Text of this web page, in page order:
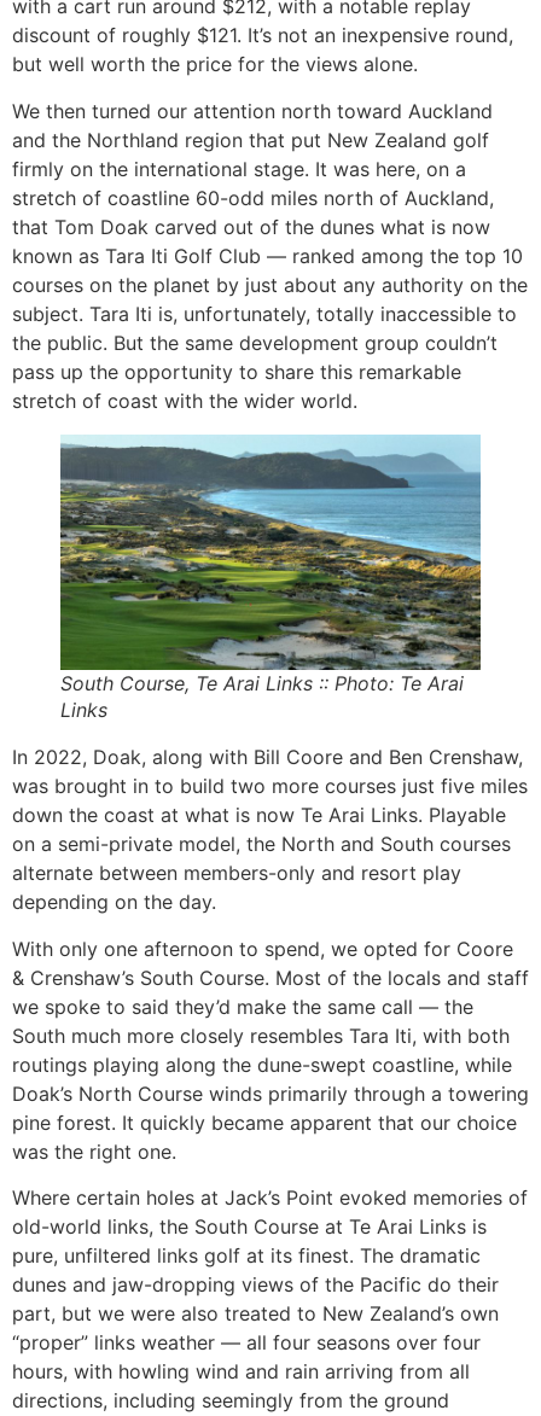
with a cart run around $212, with a notable replay
discount of roughly $121. It’s not an inexpensive round,
but well worth the price for the views alone.
We then turned our attention north toward Auckland
and the Northland region that put New Zealand golf
firmly on the international stage. It was here, on a
stretch of coastline 60-odd miles north of Auckland,
that Tom Doak carved out of the dunes what is now
known as Tara Iti Golf Club — ranked among the top 10
courses on the planet by just about any authority on the
subject. Tara Iti is, unfortunately, totally inaccessible to
the public. But the same development group couldn’t
pass up the opportunity to share this remarkable
stretch of coast with the wider world.
South Course, Te Arai Links :: Photo: Te Arai
Links
In 2022, Doak, along with Bill Coore and Ben Crenshaw,
was brought in to build two more courses just five miles
down the coast at what is now Te Arai Links. Playable
on a semi-private model, the North and South courses
alternate between members-only and resort play
depending on the day.
With only one afternoon to spend, we opted for Coore
& Crenshaw’s South Course. Most of the locals and staff
we spoke to said they’d make the same call — the
South much more closely resembles Tara Iti, with both
routings playing along the dune-swept coastline, while
Doak’s North Course winds primarily through a towering
pine forest. It quickly became apparent that our choice
was the right one.
Where certain holes at Jack’s Point evoked memories of
old-world links, the South Course at Te Arai Links is
pure, unfiltered links golf at its finest. The dramatic
dunes and jaw-dropping views of the Pacific do their
part, but we were also treated to New Zealand’s own
“proper” links weather — all four seasons over four
hours, with howling wind and rain arriving from all
directions, including seemingly from the ground